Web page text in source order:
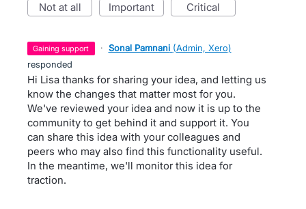
not at all important critical
gaining support · Sonal Pamnani (Admin, Xero)
responded
Hi Lisa thanks for sharing your idea, and letting us
know the changes that matter most for you.
We've reviewed your idea and now it is up to the
community to get behind it and support it. You
can share this idea with your colleagues and
peers who may also find this functionality useful.
In the meantime, we'll monitor this idea for
traction.